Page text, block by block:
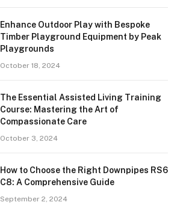
Enhance Outdoor Play with Bespoke
Timber Playground Equipment by Peak
Playgrounds
October 18, 2024
The Essential Assisted Living Training
Course: Mastering the Art of
Compassionate Care
October 3, 2024
How to Choose the Right Downpipes RS6
C8: A Comprehensive Guide
September 2, 2024